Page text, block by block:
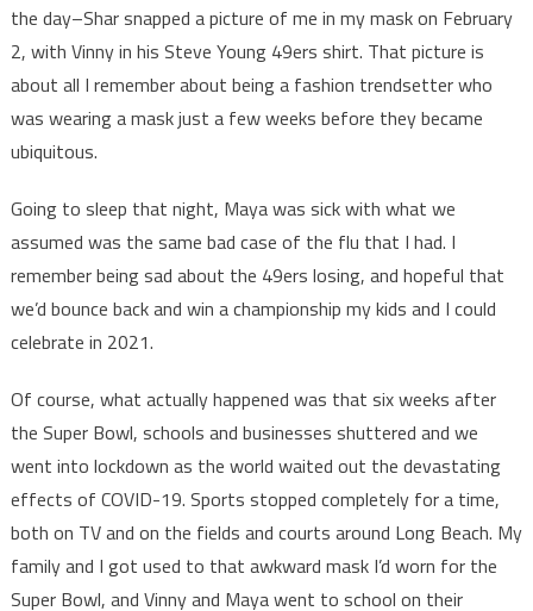
the day–Shar snapped a picture of me in my mask on February
2, with Vinny in his Steve Young 49ers shirt. That picture is
about all I remember about being a fashion trendsetter who
was wearing a mask just a few weeks before they became
ubiquitous.
Going to sleep that night, Maya was sick with what we
assumed was the same bad case of the flu that I had. I
remember being sad about the 49ers losing, and hopeful that
we’d bounce back and win a championship my kids and I could
celebrate in 2021.
Of course, what actually happened was that six weeks after
the Super Bowl, schools and businesses shuttered and we
went into lockdown as the world waited out the devastating
effects of COVID-19. Sports stopped completely for a time,
both on TV and on the fields and courts around Long Beach. My
family and I got used to that awkward mask I’d worn for the
Super Bowl, and Vinny and Maya went to school on their